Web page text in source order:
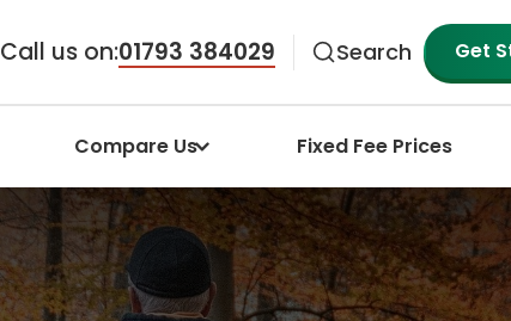
Call us on:01793 384029 Search Get
Compare Us Fixed Fee Prices